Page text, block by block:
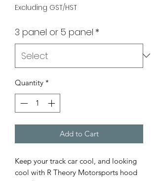
Excluding GST/HST
3 panel or 5 panel *
Quantity *
Add to Cart
Keep your track car cool, and looking
cool with R Theory Motorsports hood